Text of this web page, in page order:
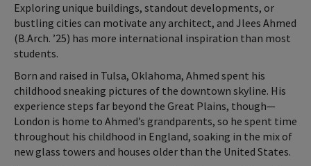
Exploring unique buildings, standout developments, or
bustling cities can motivate any architect, and Jlees Ahmed
(B.Arch. ’25) has more international inspiration than most
students.
Born and raised in Tulsa, Oklahoma, Ahmed spent his
childhood sneaking pictures of the downtown skyline. His
experience steps far beyond the Great Plains, though—
London is home to Ahmed’s grandparents, so he spent time
throughout his childhood in England, soaking in the mix of
new glass towers and houses older than the United States.